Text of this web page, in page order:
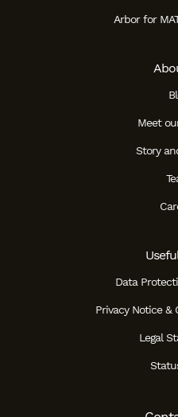
Arbor for
Meet
Story
Data
Privacy Notice &
Legal